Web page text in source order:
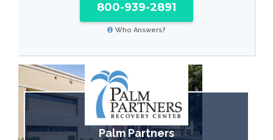
800-939-2891
Who Answers?
Palm Partners